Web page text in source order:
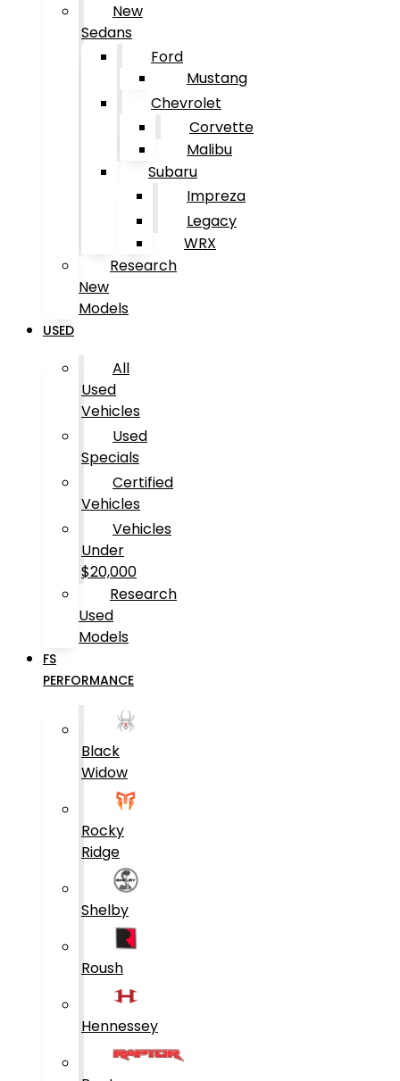
New
Sedans
Ford
Mustang
Chevrolet
Corvette
Malibu
Subaru
Impreza
Legacy
WRX
Research
New
Models
USED
All
Used
Vehicles
Used
Specials
Certified
Vehicles
Vehicles
Under
$20,000
Research
Used
Models
FS
PERFORMANCE
Black
Widow
Rocky
Ridge
Shelby
Roush
Hennessey